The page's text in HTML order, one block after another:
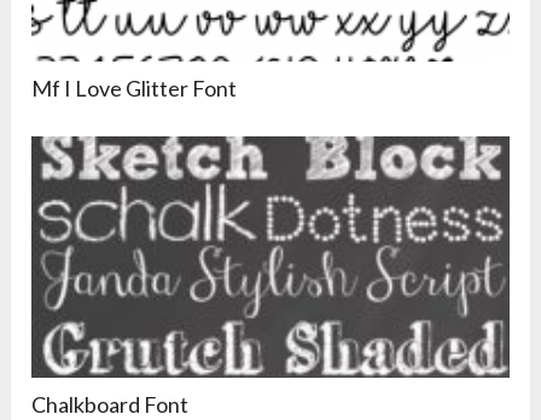
Mf I Love Glitter Font
Chalkboard Font